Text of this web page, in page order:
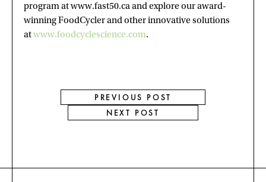
program at www.fast50.ca and explore our award-
winning FoodCycler and other innovative solutions
atwww.foodcyclescience.com.
PREVIOUS POST
NEXT POST